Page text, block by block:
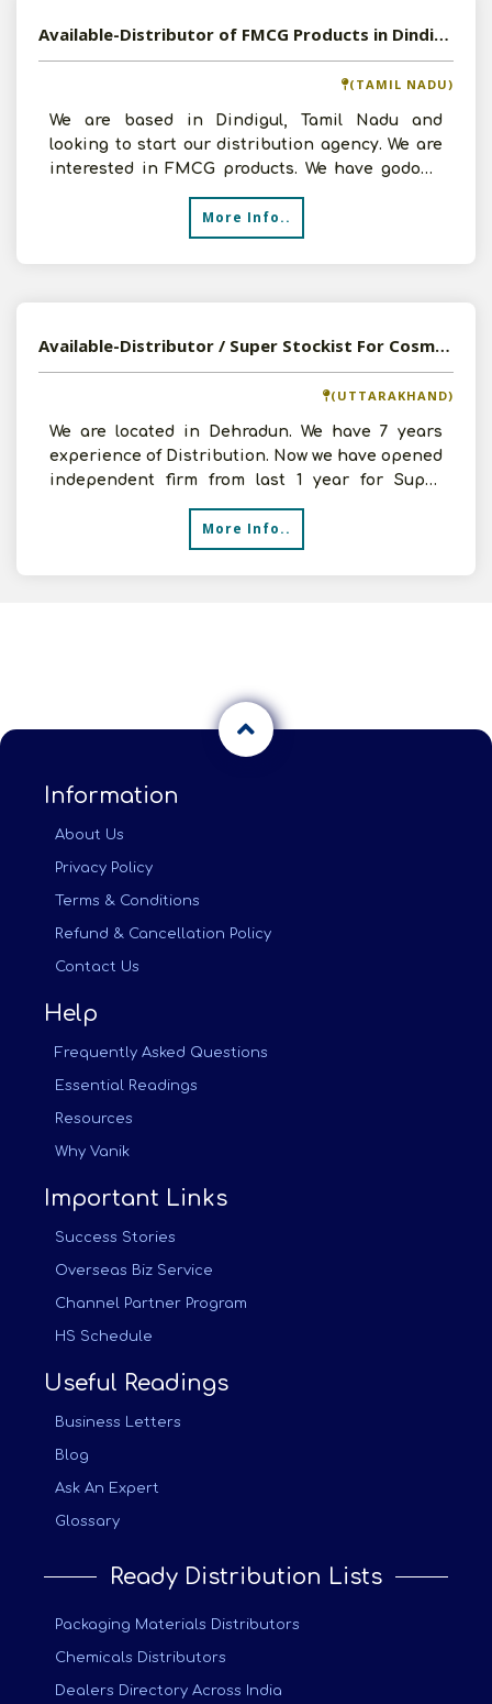
Available-Distributor of FMCG Products in Dindigul, Tamil Nadu
(TAMIL NADU)
We are based in Dindigul, Tamil Nadu and
looking to start our distribution agency. We are
interested in FMCG products. We have godown
and investment c
More Info..
Available-Distributor / Super Stockist For Cosmetics And Personal Care Products In Uttarakhand
(UTTARAKHAND)
We are located in Dehradun. We have 7 years
experience of Distribution. Now we have opened
independent firm from last 1 year for Super
More Info..
Information
About Us
Privacy Policy
Terms & Conditions
Refund & Cancellation Policy
Contact Us
Help
Frequently Asked Questions
Essential Readings
Resources
Why Vanik
Important Links
Success Stories
Overseas Biz Service
Channel Partner Program
HS Schedule
Useful Readings
Business Letters
Blog
Ask An Expert
Glossary
Ready Distribution Lists
Packaging Materials Distributors
Chemicals Distributors
Dealers Directory Across India